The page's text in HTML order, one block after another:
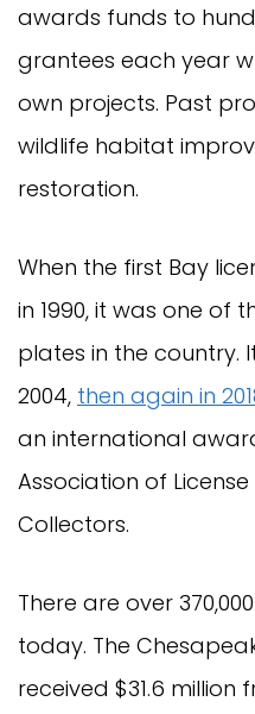
awards funds to
grantees each year
own projects. Past
wildlife habitat
restoration.
When the first Bay
in 1990, it was one of
plates in the country.
2004, then again in
an international
Association of
Collectors.
There are over
today. The
received $31.6